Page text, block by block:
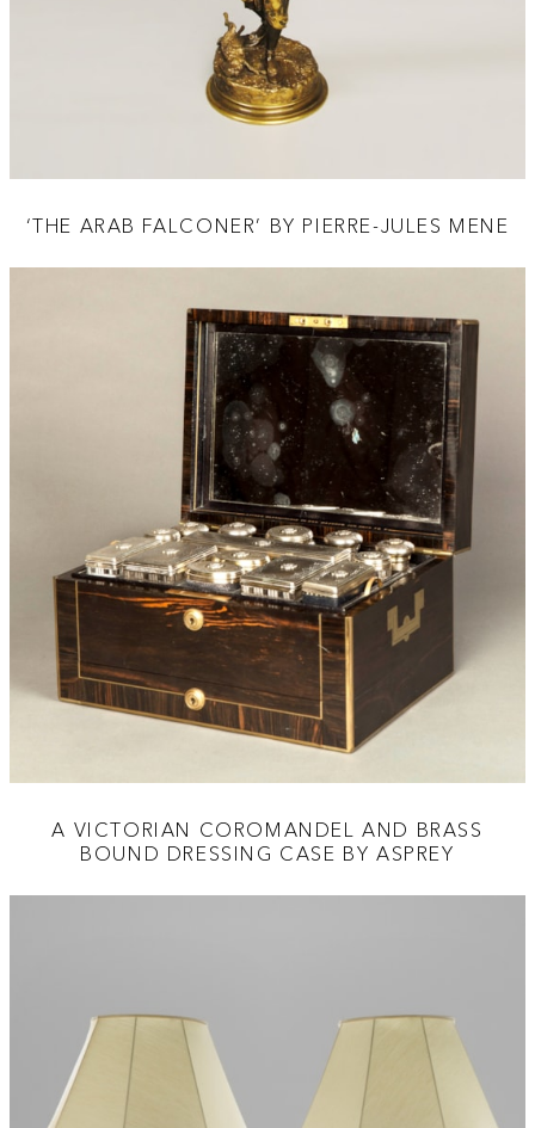
‘THE ARAB FALCONER’ BY PIERRE-JULES MENE
A VICTORIAN COROMANDEL AND BRASS
BOUND DRESSING CASE BY ASPREY